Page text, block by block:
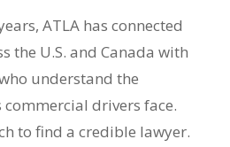
ATLA has connected
the U.S. and Canada with
understand the
drivers face.
to find a credible lawyer.